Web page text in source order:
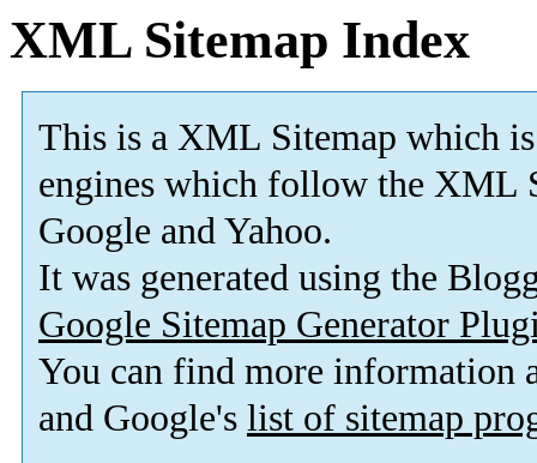
XML Sitemap Index
This is a XML Sitemap which is
engines which follow the XML
Google and Yahoo.
It was generated using the
Google Sitemap Generator
You can find more information
and Google's list of sitemap